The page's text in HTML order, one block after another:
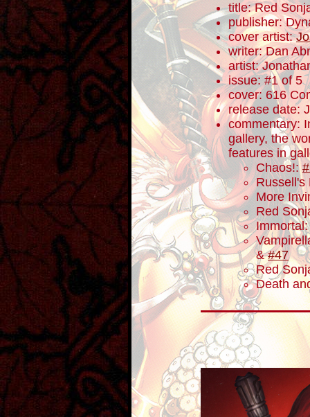
title: Red
publisher:
cover artist:
writer: Dan
artist:
issue: #1 of 5
cover: 616
release date:
commentary:
gallery, the
features in
Chaos!:
Russell's
More
Red
&#47
Red
Death